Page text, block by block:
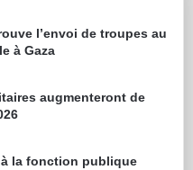
l’envoi de troupes au
à Gaza
augmenteront de
à la fonction publique